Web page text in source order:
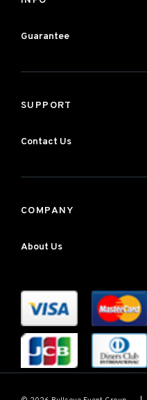
Guarantee
SUPPORT
Contact Us
COMPANY
About Us